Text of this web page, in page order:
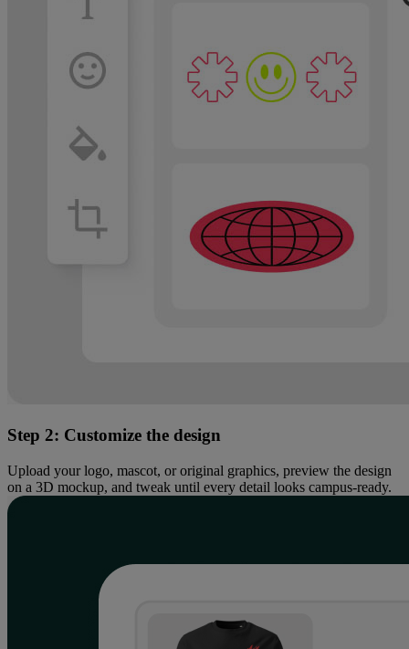
Step 2: Customize the design​
Upload your logo, mascot, or original graphics, preview the design
on a 3D mockup, and tweak until every detail looks campus-ready.